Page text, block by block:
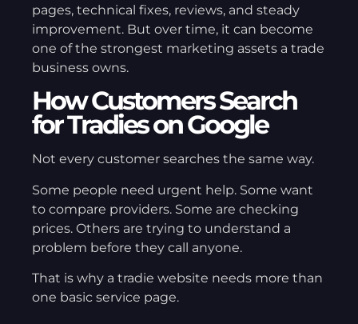
pages, technical fixes, reviews, and steady
improvement. But over time, it can become
one of the strongest marketing assets a trade
business owns.
How Customers Search
for Tradies on Google
Not every customer searches the same way.
Some people need urgent help. Some want
to compare providers. Some are checking
prices. Others are trying to understand a
problem before they call anyone.
That is why a tradie website needs more than
one basic service page.